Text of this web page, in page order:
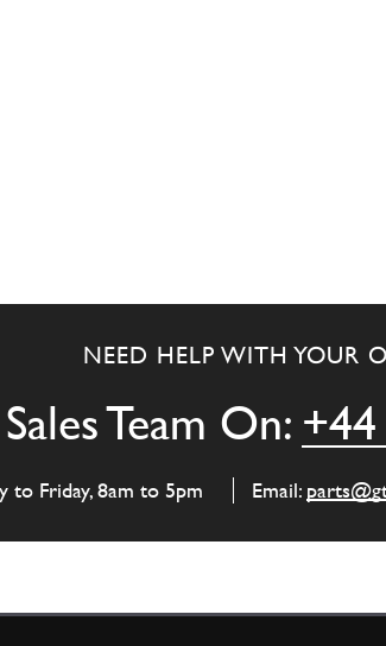
NEED HELP WITH YOUR
Team On:
to Friday, 8am to 5pm Email: